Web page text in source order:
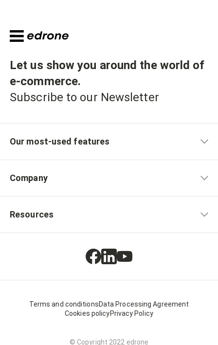
Let us show you around the world of
e-commerce.
Subscribe to our Newsletter
Our most-used features
Company
Resources
Terms and conditionsData Processing Agreement
Cookies policyPrivacy Policy
© Copyright 2022 edrone